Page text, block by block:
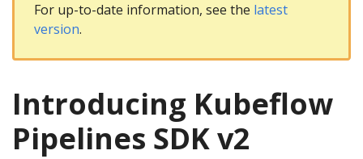
For up-to-date information, see the latest
version.
Introducing Kubeflow
Pipelines SDK v2